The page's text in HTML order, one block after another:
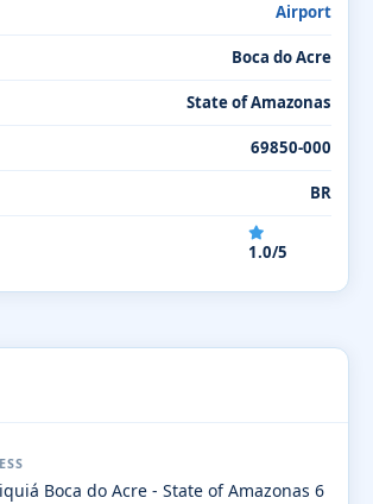
Boca do Acre - State of Amazonas 6
Airport
Boca do Acre
State of Amazonas
69850-000
BR
1.0/5